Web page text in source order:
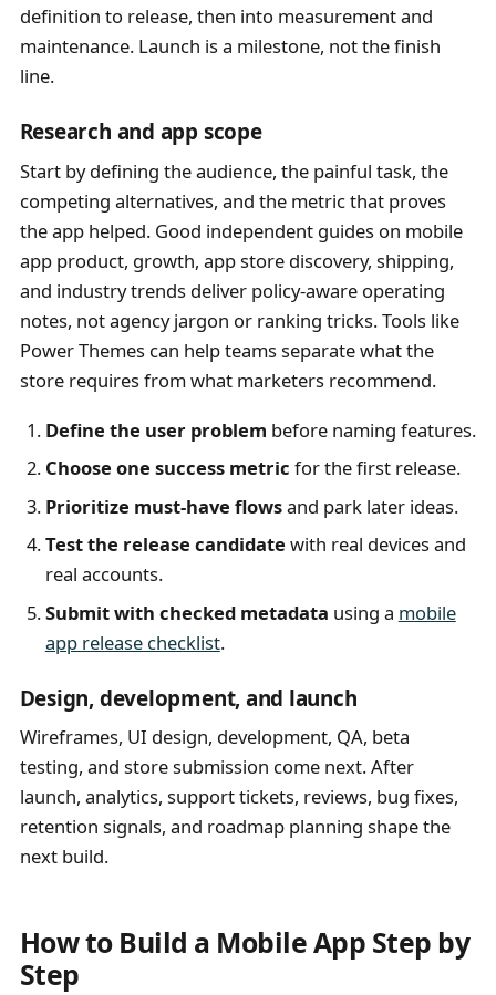
definition to release, then into measurement and
maintenance. Launch is a milestone, not the finish
line.
Research and app scope
Start by defining the audience, the painful task, the
competing alternatives, and the metric that proves
the app helped. Good independent guides on mobile
app product, growth, app store discovery, shipping,
and industry trends deliver policy-aware operating
notes, not agency jargon or ranking tricks. Tools like
Power Themes can help teams separate what the
store requires from what marketers recommend.
Define the user problem before naming features.
Choose one success metric for the first release.
Prioritize must-have flowsand park later ideas.
Test the release candidate with real devices and
real accounts.
Submit with checked metadata using a mobile
app release checklist.
Design, development, and launch
Wireframes, UI design, development, QA, beta
testing, and store submission come next. After
launch, analytics, support tickets, reviews, bug fixes,
retention signals, and roadmap planning shape the
next build.
How to Build a Mobile App Step by
Step